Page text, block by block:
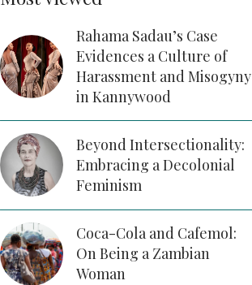
Rahama Sadau’s Case
Evidences a Culture of
Harassment and Misogyny
in Kannywood
Beyond Intersectionality:
Embracing a Decolonial
Feminism
Coca-Cola and Cafemol:
On Being a Zambian
Woman